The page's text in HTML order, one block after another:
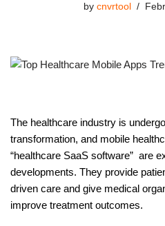
by cnvrtool
The healthcare industry is
transformation, and mobile
“healthcare SaaS software” are
developments. They provide
driven care and give medical
improve treatment outcomes.